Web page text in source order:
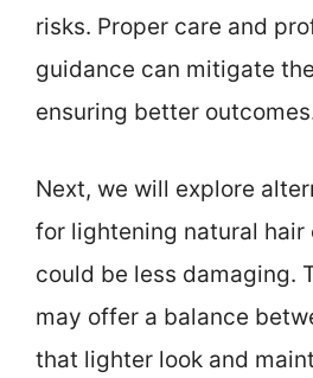
risks. Proper care and
guidance can mitigate
ensuring better
Next, we will explore
for lightening natural hair
could be less damaging.
may offer a balance
that lighter look and